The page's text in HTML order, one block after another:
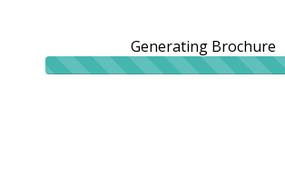
Generating Brochure